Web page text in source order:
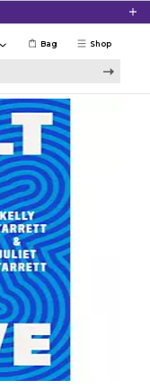
Shop
Bag